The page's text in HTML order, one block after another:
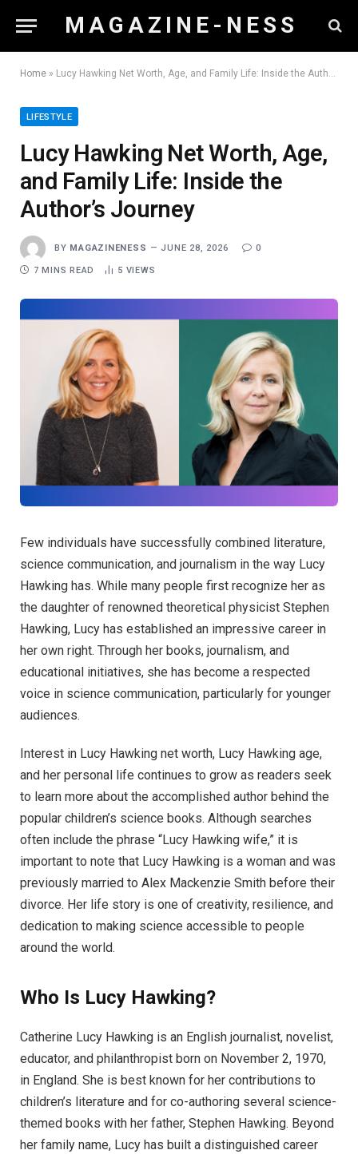
M A G A Z I N E - N E S S
Home » Lucy Hawking Net Worth, Age, and Family Life: Inside the Author’s Journey
LIFESTYLE
Lucy Hawking Net Worth, Age,
and Family Life: Inside the
Author’s Journey
BY MAGAZINENESS JUNE 28, 2026 0
7 MINS READ 5 VIEWS
Few individuals have successfully combined literature,
science communication, and journalism in the way Lucy
Hawking has. While many people first recognize her as
the daughter of renowned theoretical physicist Stephen
Hawking, Lucy has established an impressive career in
her own right. Through her books, journalism, and
educational initiatives, she has become a respected
voice in science communication, particularly for younger
audiences.
Interest in Lucy Hawking net worth, Lucy Hawking age,
and her personal life continues to grow as readers seek
to learn more about the accomplished author behind the
popular children’s science books. Although searches
often include the phrase “Lucy Hawking wife,” it is
important to note that Lucy Hawking is a woman and was
previously married to Alex Mackenzie Smith before their
divorce. Her life story is one of creativity, resilience, and
dedication to making science accessible to people
around the world.
Who Is Lucy Hawking?
Catherine Lucy Hawking is an English journalist, novelist,
educator, and philanthropist born on November 2, 1970,
in England. She is best known for her contributions to
children’s literature and for co-authoring several science-
themed books with her father, Stephen Hawking. Beyond
her family name, Lucy has built a distinguished career